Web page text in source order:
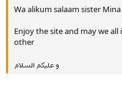
Wa alikum salaam sister
Enjoy the site and may we
other